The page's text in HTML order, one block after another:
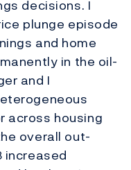
decisions. I
plunge episode
and home
in the oil-
and I
across housing
overall out-
increased